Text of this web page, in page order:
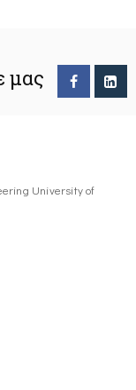
μας
University of